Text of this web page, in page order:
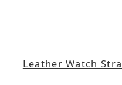
Leather Watch